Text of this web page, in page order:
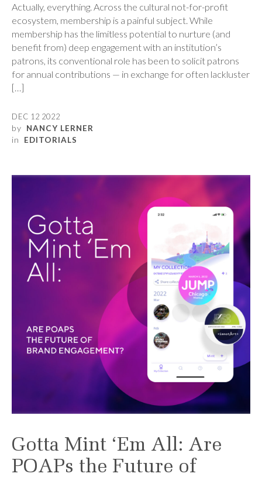
Actually, everything. Across the cultural not-for-profit
ecosystem, membership is a painful subject. While
membership has the limitless potential to nurture (and
benefit from) deep engagement with an institution’s
patrons, its conventional role has been to solicit patrons
for annual contributions — in exchange for often lackluster
[…]
DEC 12 2022
by NANCY LERNER
in EDITORIALS
Gotta Mint ‘Em All: Are
POAPs the Future of